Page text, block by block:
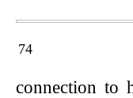
74
connection to